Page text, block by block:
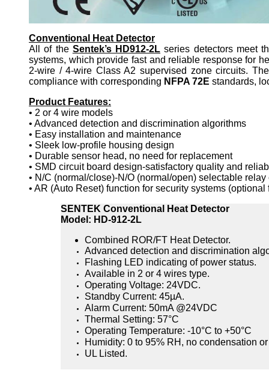
Conventional Heat Detector
All of the Sentek’s HD912-2L series detectors meet
systems, which provide fast and reliable response for
2-wire / 4-wire Class A2 supervised zone circuits.
compliance with corresponding NFPA 72E standards,
Product Features:
• 2 or 4 wire models
• Advanced detection and discrimination algorithms
• Easy installation and maintenance
• Sleek low-profile housing design
• Durable sensor head, no need for replacement
• SMD circuit board design-satisfactory quality and
• N/C (normal/close)-N/O (normal/open) selectable relay
• AR (Auto Reset) function for security systems
SENTEK Conventional Heat Detector
Model: HD-912-2L
Combined ROR/FT Heat Detector.
Advanced detection and discrimination
Flashing LED indicating of power status.
Available in 2 or 4 wires type.
Operating Voltage: 24VDC.
Standby Current: 45µA.
Alarm Current: 50mA @24VDC
Thermal Setting: 57°C
Operating Temperature: -10°C to +50°C
Humidity: 0 to 95% RH, no condensation
UL Listed.